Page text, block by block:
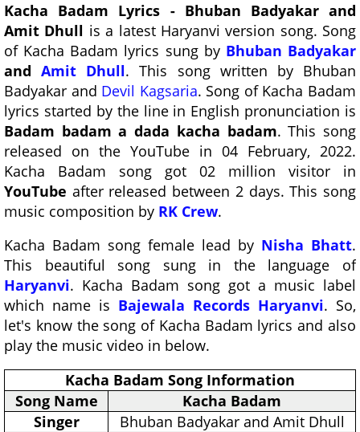
Kacha Badam Lyrics - Bhuban Badyakar and
Amit Dhull is a latest Haryanvi version song. Song
of Kacha Badam lyrics sung by Bhuban Badyakar
andAmit Dhull. This song written by Bhuban
Badyakar and Devil Kagsaria. Song of Kacha Badam
lyrics started by the line in English pronunciation is
Badam badam a dada kacha badam. This song
released on the YouTube in 04 February, 2022.
Kacha Badam song got 02 million visitor in
YouTube after released between 2 days. This song
music composition by RK Crew.
Kacha Badam song female lead by Nisha Bhatt.
This beautiful song sung in the language of
Haryanvi. Kacha Badam song got a music label
which name is Bajewala Records Haryanvi. So,
let's know the song of Kacha Badam lyrics and also
play the music video in below.
Kacha Badam Song Information
Song Name
Kacha Badam
Singer
Bhuban Badyakar and Amit Dhull